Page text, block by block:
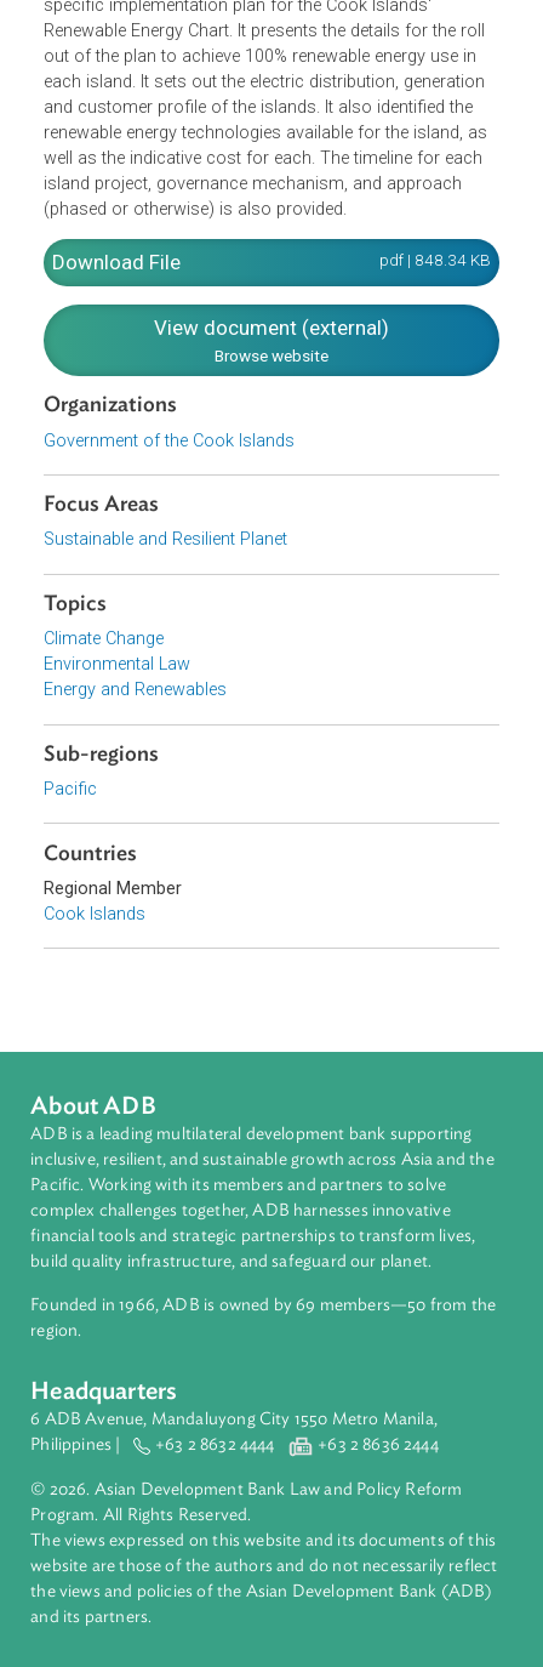
The Te Atamoa o te Uira Natura No Te is the island-
specific implementation plan for the Cook Islands'
Renewable Energy Chart. It presents the details for the roll
out of the plan to achieve 100% renewable energy use in
each island. It sets out the electric distribution, generation
and customer profile of the islands. It also identified the
renewable energy technologies available for the island, as
well as the indicative cost for each. The timeline for each
island project, governance mechanism, and approach
(phased or otherwise) is also provided.
Download File
View document (external)
Government of the Cook Islands
Focus Areas
Topics
Climate Change
Environmental Law
Energy and Renewables
Sub-regions
Regional Member
Cook Islands
About ADB
ADB is a leading multilateral development bank supporting
inclusive, resilient, and sustainable growth across Asia and
Pacific. Working with its members and partners to solve
complex challenges together, ADB harnesses innovative
financial tools and strategic partnerships to transform lives,
build quality infrastructure, and safeguard our planet.
Founded in 1966, ADB is owned by 69 members—50 from
region.